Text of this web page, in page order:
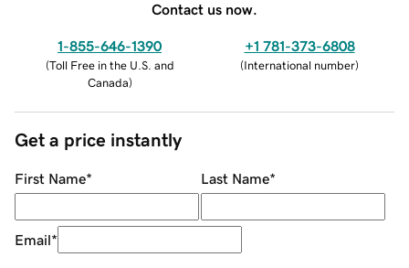
Contact us now.
1-855-646-1390
(Toll Free in the U.S. and
Canada)
+1 781-373-6808
(International number)
Get a price instantly
First Name* Last Name*
Email*